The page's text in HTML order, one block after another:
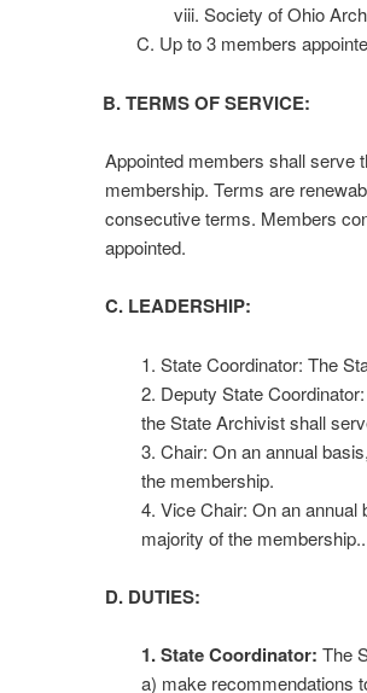
Society of Ohio
Up to 3 members
B. TERMS OF SERVICE:
Appointed members shall serve
membership. Terms are
consecutive terms. Members
appointed.
C. LEADERSHIP:
1. State Coordinator: The
2. Deputy State
the State Archivist shall
3. Chair: On an annual
the membership.
4. Vice Chair: On an
majority of the membership..
D. DUTIES:
1. State Coordinator: The
a) make recommendations